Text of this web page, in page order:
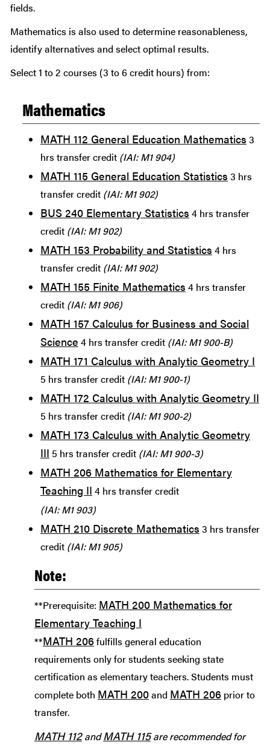
fields.
Mathematics is also used to determine reasonableness,
identify alternatives and select optimal results.
Select 1 to 2 courses (3 to 6 credit hours) from:
Mathematics
MATH 112 General Education Mathematics 3
hrs transfer credit (IAI: M1 904)
MATH 115 General Education Statistics 3 hrs
transfer credit (IAI: M1 902)
BUS 240 Elementary Statistics 4 hrs transfer
credit (IAI: M1 902)
MATH 153 Probability and Statistics 4 hrs
transfer credit (IAI: M1 902)
MATH 155 Finite Mathematics 4 hrs transfer
credit (IAI: M1 906)
MATH 157 Calculus for Business and Social
Science 4 hrs transfer credit (IAI: M1 900-B)
MATH 171 Calculus with Analytic Geometry I
5 hrs transfer credit (IAI: M1 900-1)
MATH 172 Calculus with Analytic Geometry II
5 hrs transfer credit (IAI: M1 900-2)
MATH 173 Calculus with Analytic Geometry
III 5 hrs transfer credit (IAI: M1 900-3)
MATH 206 Mathematics for Elementary
Teaching II 4 hrs transfer credit
(IAI: M1 903)
MATH 210 Discrete Mathematics 3 hrs transfer
credit (IAI: M1 905)
Note:
**Prerequisite: MATH 200 Mathematics for
Elementary Teaching I
**MATH 206fulfills general education
requirements only for students seeking state
certification as elementary teachers. Students must
complete both MATH 200and MATH 206 prior to
transfer.
MATH 112andMATH 115are recommended for